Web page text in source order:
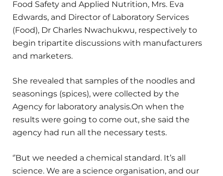
Food Safety and Applied Nutrition, Mrs. Eva
Edwards, and Director of Laboratory Services
(Food), Dr Charles Nwachukwu, respectively to
begin tripartite discussions with manufacturers
and marketers.
She revealed that samples of the noodles and
seasonings (spices), were collected by the
Agency for laboratory analysis.On when the
results were going to come out, she said the
agency had run all the necessary tests.
‘’But we needed a chemical standard. It’s all
science. We are a science organisation, and our